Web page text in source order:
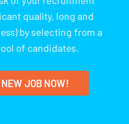
quality, long and
by selecting from a
of candidates.
JOB NOW!